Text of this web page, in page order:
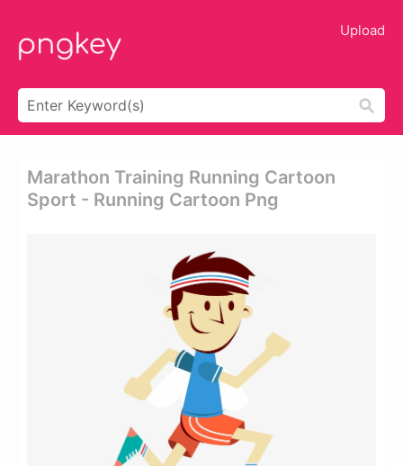
Upload
Marathon Training Running Cartoon
Sport - Running Cartoon Png